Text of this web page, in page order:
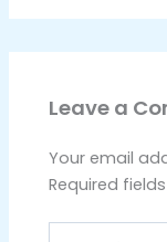
Leave a
Your email
Required